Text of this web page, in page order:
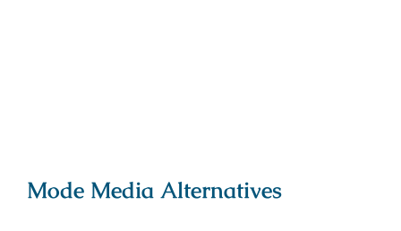
Mode Media Alternatives